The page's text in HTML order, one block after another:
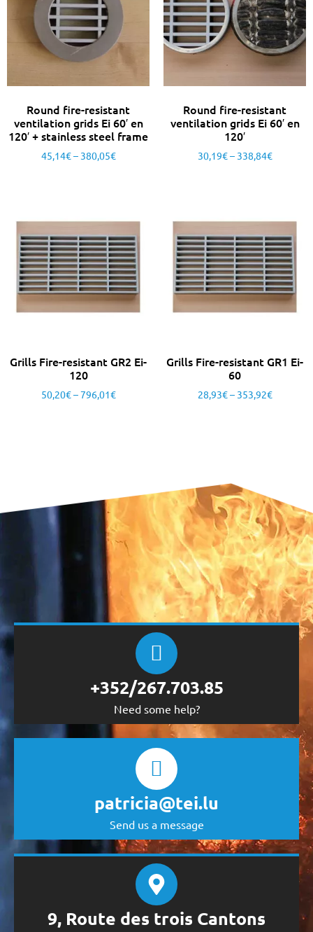
Round fire-resistant
ventilation grids Ei 60′ en
120′ + stainless steel frame
45,14€– 380,05€
Round fire-resistant
ventilation grids Ei 60′ en
120′
30,19€– 338,84€
Grills Fire-resistant GR2 Ei-
120
50,20€–796,01€
Grills Fire-resistant GR1 Ei-
60
28,93€– 353,92€
+352/267.703.85
Need some help?
patricia@tei.lu
Send us a message
9, Route des trois Cantons